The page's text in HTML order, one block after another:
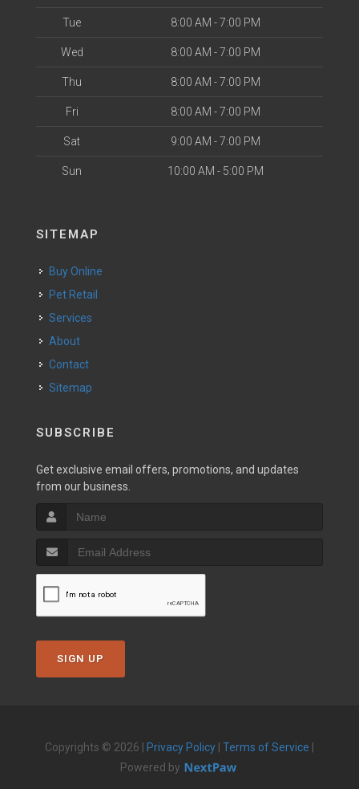
Tue 8:00 AM - 7:00 PM
Wed 8:00 AM - 7:00 PM
Thu 8:00 AM - 7:00 PM
Fri 8:00 AM - 7:00 PM
Sat 9:00 AM - 7:00 PM
Sun 10:00 AM - 5:00 PM
SITEMAP
Buy Online
Pet Retail
Services
About
Contact
Sitemap
SUBSCRIBE
Get exclusive email offers, promotions, and updates
from our business.
SIGN UP
Copyrights © 2026 | Privacy Policy | Terms of Service |
Powered by